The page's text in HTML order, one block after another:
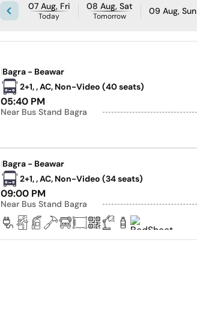
07 Aug, Fri
Today
08 Aug, Sat
Tomorrow 09 Aug, Sun
|Bagra - Beawar
2+1, , AC, Non-Video (40 seats)
05:40 PM
Near Bus Stand Bagra
|Bagra - Beawar
2+1, , AC, Non-Video (34 seats)
09:00 PM
Near Bus Stand Bagra